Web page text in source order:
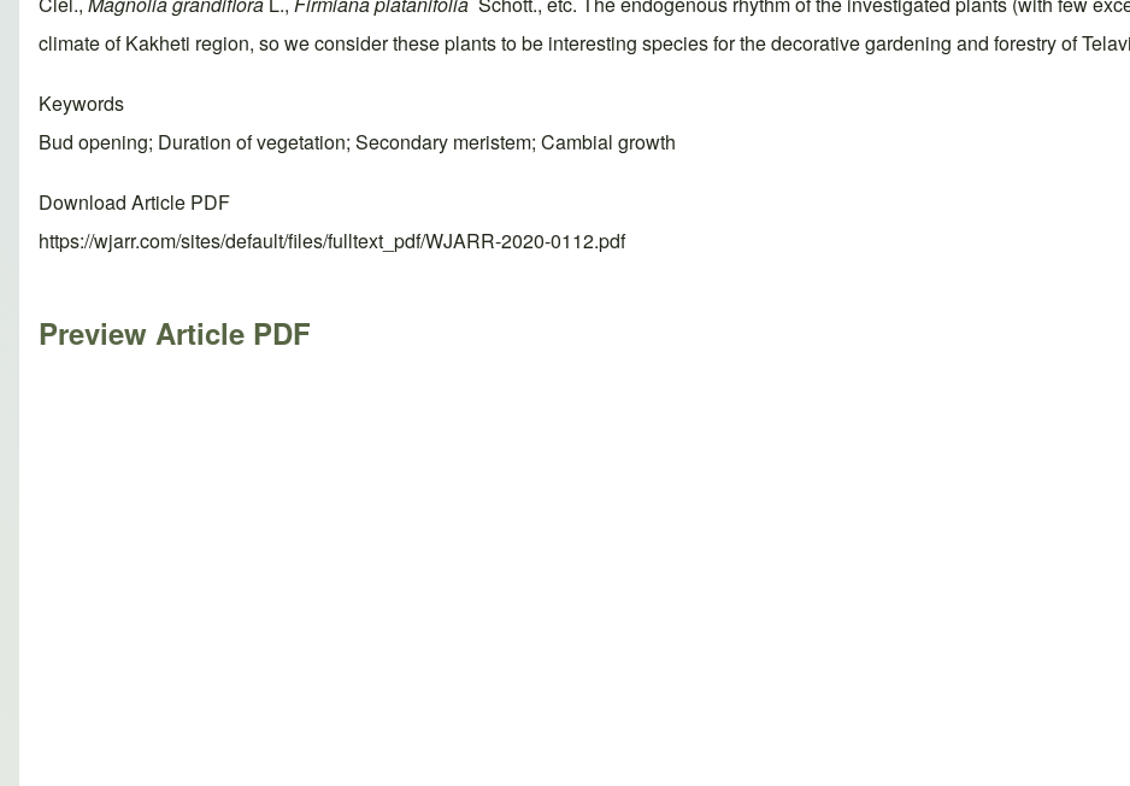
climate of Kakheti region, so we consider these plants to be interesting species for the decorative gardening and forestry of
Keywords
Bud opening; Duration of vegetation; Secondary meristem; Cambial growth
Download Article PDF
https://wjarr.com/sites/default/files/fulltext_pdf/WJARR-2020-0112.pdf
Preview Article PDF